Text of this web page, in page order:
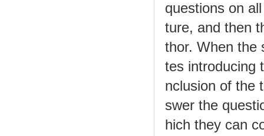
questions on
ture, and then
thor. When the
tes introducing
nclusion of the
swer the
hich they can